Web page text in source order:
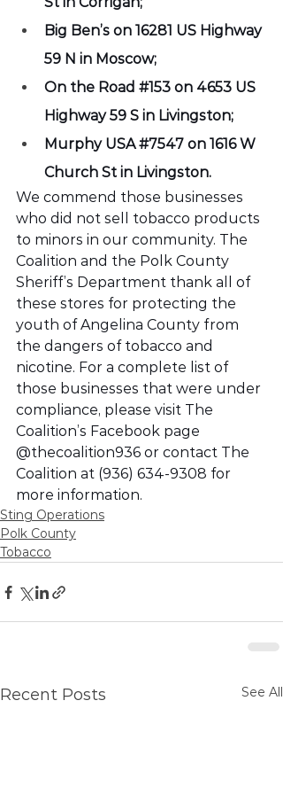
Big Ben’s on 16281 US Highway
59 N in Moscow;
On the Road #153 on 4653 US
Highway 59 S in Livingston;
Murphy USA #7547 on 1616 W
Church St in Livingston.
We commend those businesses
who did not sell tobacco products
to minors in our community. The
Coalition and the Polk County
Sheriff’s Department thank all of
these stores for protecting the
youth of Angelina County from
the dangers of tobacco and
nicotine. For a complete list of
those businesses that were under
compliance, please visit The
Coalition’s Facebook page
@thecoalition936 or contact The
Coalition at (936) 634-9308 for
more information.
Sting Operations
Polk County
Tobacco
Recent Posts See All